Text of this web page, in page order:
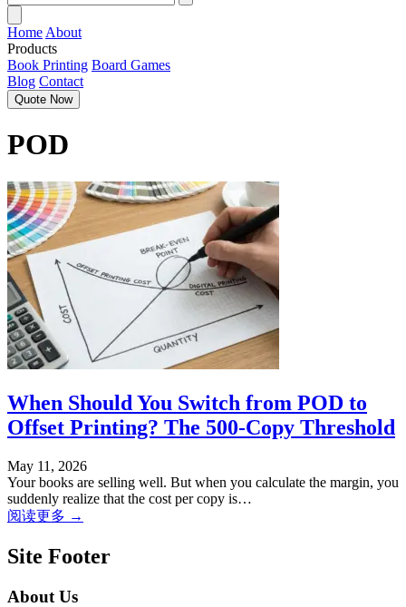
Home About
Products
Book Printing Board Games
Blog Contact
Quote Now
POD
When Should You Switch from POD to
Offset Printing? The 500-Copy Threshold
May 11, 2026
Your books are selling well. But when you calculate the margin, you
suddenly realize that the cost per copy is…
阅读更多 →
Site Footer
About Us